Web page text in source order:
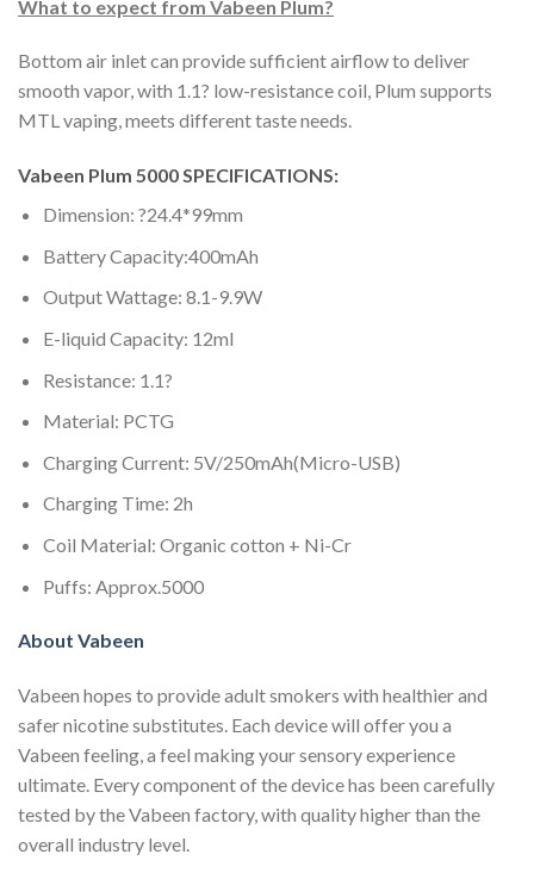
What to expect from Vabeen Plum?
Bottom air inlet can provide sufficient airflow to deliver
smooth vapor, with 1.1? low-resistance coil, Plum supports
MTL vaping, meets different taste needs.
Vabeen Plum 5000 SPECIFICATIONS:
Dimension: ?24.4*99mm
Battery Capacity:400mAh
Output Wattage: 8.1-9.9W
E-liquid Capacity: 12ml
Resistance: 1.1?
Material: PCTG
Charging Current: 5V/250mAh(Micro-USB)
Charging Time: 2h
Coil Material: Organic cotton + Ni-Cr
Puffs: Approx.5000
About Vabeen
Vabeen hopes to provide adult smokers with healthier and
safer nicotine substitutes. Each device will offer you a
Vabeen feeling, a feel making your sensory experience
ultimate. Every component of the device has been carefully
tested by the Vabeen factory, with quality higher than the
overall industry level.